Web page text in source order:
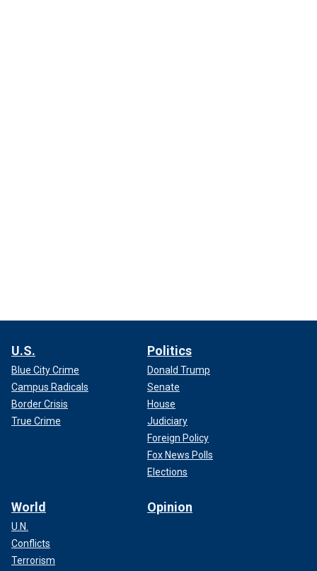
U.S.
Blue City Crime
Campus Radicals
Border Crisis
True Crime
Politics
Donald Trump
Senate
House
Judiciary
Foreign Policy
Fox News Polls
Elections
World
U.N.
Conflicts
Terrorism
Opinion